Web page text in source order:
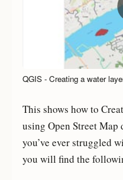
QGIS - Creating a water
This shows how to
using Open Street
you’ve ever struggled
you will find the